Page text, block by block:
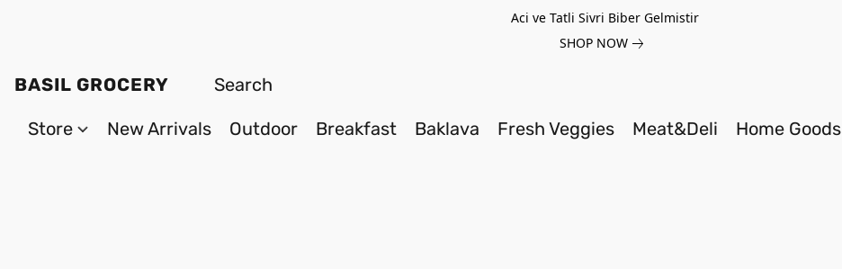
Aci ve Tatli Sivri Biber Gelmistir
SHOP NOW
BASIL GROCERY
Store New Arrivals Outdoor Breakfast Baklava Fresh Veggies Meat&Deli Home Goods